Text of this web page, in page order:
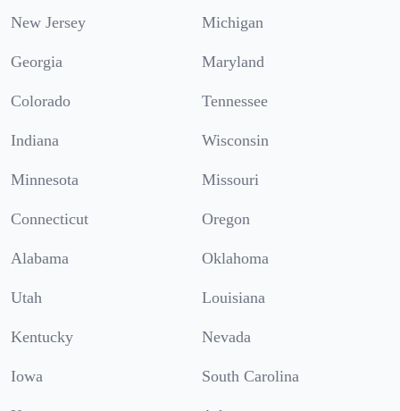
New Jersey Michigan
Georgia Maryland
Colorado Tennessee
Indiana Wisconsin
Minnesota Missouri
Connecticut Oregon
Alabama Oklahoma
Utah Louisiana
Kentucky Nevada
Iowa South Carolina